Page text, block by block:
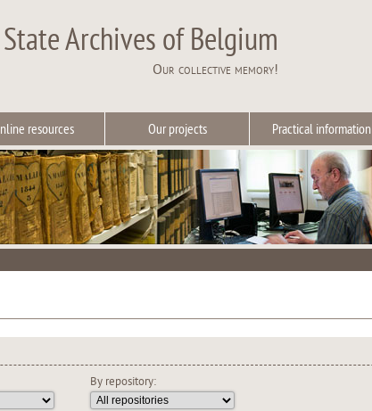
State Archives of Belgium
Our collective memory!
resources Our projects Practical information
By repository: